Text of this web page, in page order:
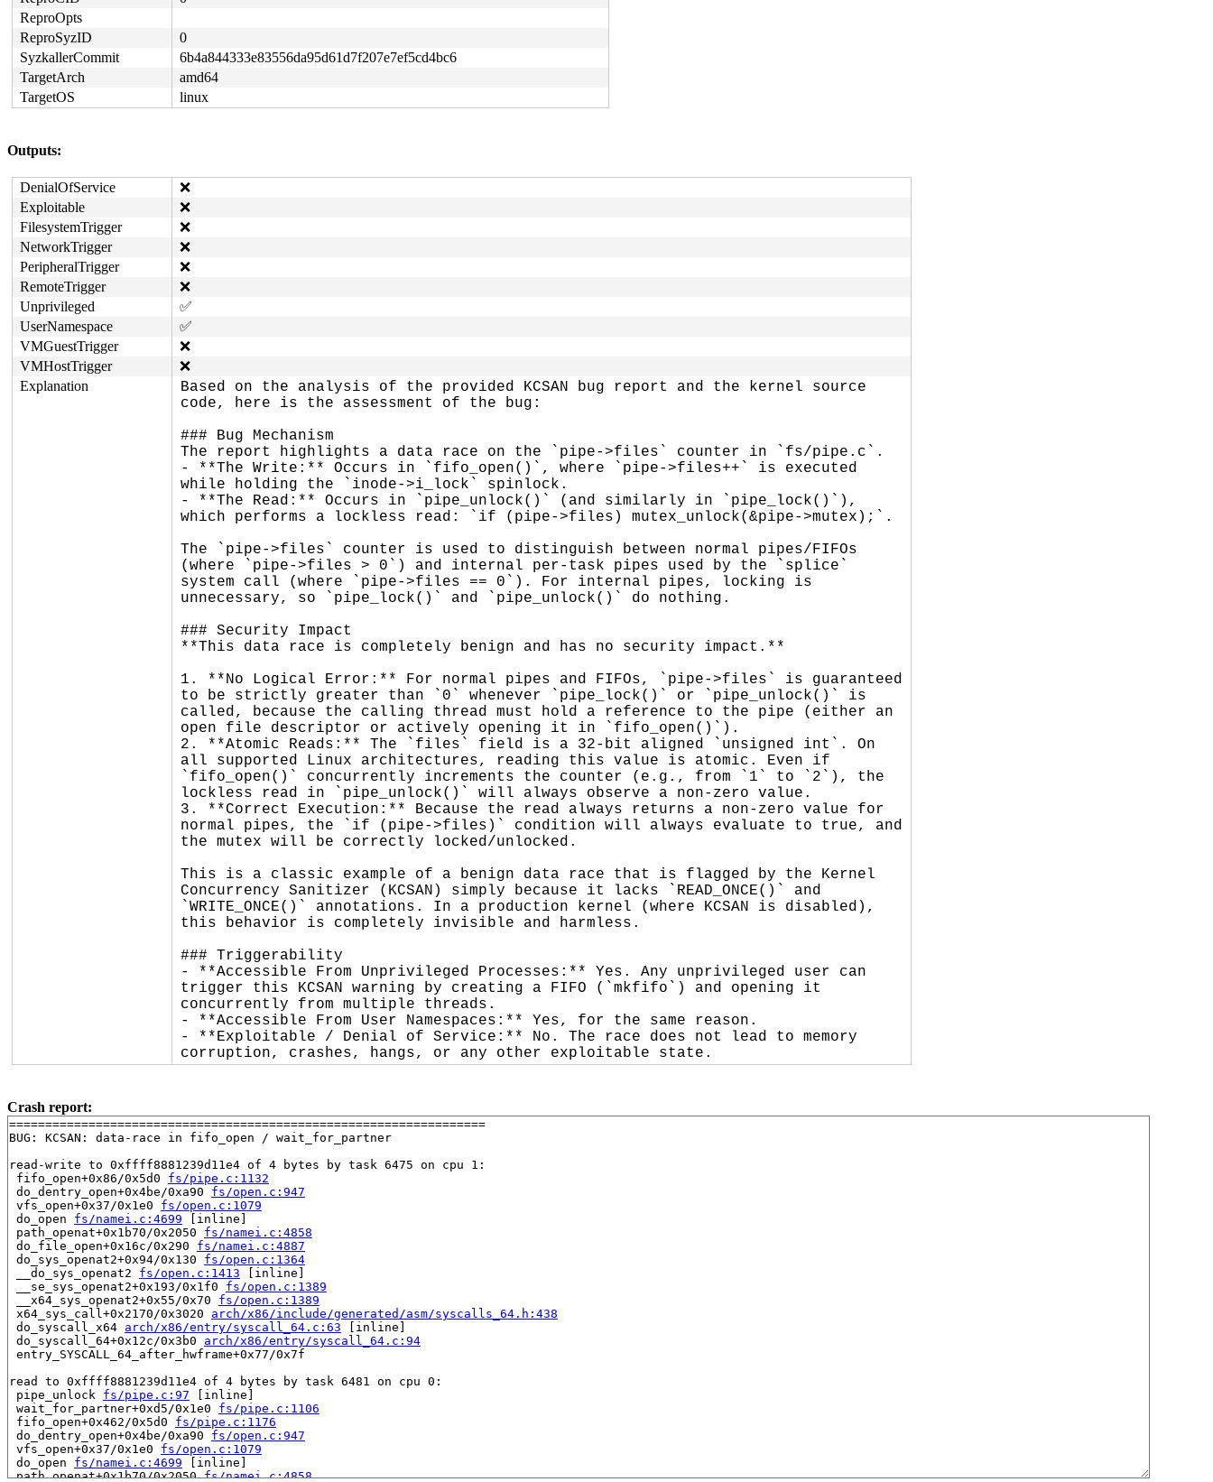
ReproOpts
ReproSyzID
0
SyzkallerCommit
6b4a844333e83556da95d61d7f207e7ef5cd4bc6
TargetArch
amd64
TargetOS
linux
Outputs:
DenialOfService
❌
Exploitable
❌
FilesystemTrigger
❌
NetworkTrigger
❌
PeripheralTrigger
❌
RemoteTrigger
❌
Unprivileged
✅
UserNamespace
✅
VMGuestTrigger
❌
VMHostTrigger
❌
Explanation
Based on the analysis of the provided KCSAN bug report and the kernel source
code, here is the assessment of the bug:
### Bug Mechanism
The report highlights a data race on the `pipe->files` counter in `fs/pipe.c`.
- **The Write:** Occurs in `fifo_open()`, where `pipe->files++` is executed
while holding the `inode->i_lock` spinlock.
- **The Read:** Occurs in `pipe_unlock()` (and similarly in `pipe_lock()`),
which performs a lockless read: `if (pipe->files) mutex_unlock(&pipe->mutex);`.
The `pipe->files` counter is used to distinguish between normal pipes/FIFOs
(where `pipe->files > 0`) and internal per-task pipes used by the `splice`
system call (where `pipe->files == 0`). For internal pipes, locking is
unnecessary, so `pipe_lock()` and `pipe_unlock()` do nothing.
### Security Impact
**This data race is completely benign and has no security impact.**
1. **No Logical Error:** For normal pipes and FIFOs, `pipe->files` is guaranteed
to be strictly greater than `0` whenever `pipe_lock()` or `pipe_unlock()` is
called, because the calling thread must hold a reference to the pipe (either an
open file descriptor or actively opening it in `fifo_open()`).
2. **Atomic Reads:** The `files` field is a 32-bit aligned `unsigned int`. On
all supported Linux architectures, reading this value is atomic. Even if
`fifo_open()` concurrently increments the counter (e.g., from `1` to `2`), the
lockless read in `pipe_unlock()` will always observe a non-zero value.
3. **Correct Execution:** Because the read always returns a non-zero value for
normal pipes, the `if (pipe->files)` condition will always evaluate to true, and
the mutex will be correctly locked/unlocked.
This is a classic example of a benign data race that is flagged by the Kernel
Concurrency Sanitizer (KCSAN) simply because it lacks `READ_ONCE()` and
`WRITE_ONCE()` annotations. In a production kernel (where KCSAN is disabled),
this behavior is completely invisible and harmless.
### Triggerability
- **Accessible From Unprivileged Processes:** Yes. Any unprivileged user can
trigger this KCSAN warning by creating a FIFO (`mkfifo`) and opening it
concurrently from multiple threads.
- **Accessible From User Namespaces:** Yes, for the same reason.
- **Exploitable / Denial of Service:** No. The race does not lead to memory
corruption, crashes, hangs, or any other exploitable state.
Crash report:
==================================================================
BUG: KCSAN: data-race in fifo_open / wait_for_partner
read-write to 0xffff8881239d11e4 of 4 bytes by task 6475 on cpu 1:
fifo_open+0x86/0x5d0 fs/pipe.c:1132
do_dentry_open+0x4be/0xa90 fs/open.c:947
vfs_open+0x37/0x1e0 fs/open.c:1079
do_open fs/namei.c:4699 [inline]
path_openat+0x1b70/0x2050 fs/namei.c:4858
do_file_open+0x16c/0x290 fs/namei.c:4887
do_sys_openat2+0x94/0x130 fs/open.c:1364
__do_sys_openat2 fs/open.c:1413 [inline]
__se_sys_openat2+0x193/0x1f0 fs/open.c:1389
__x64_sys_openat2+0x55/0x70 fs/open.c:1389
x64_sys_call+0x2170/0x3020 arch/x86/include/generated/asm/syscalls_64.h:438
do_syscall_x64 arch/x86/entry/syscall_64.c:63 [inline]
do_syscall_64+0x12c/0x3b0 arch/x86/entry/syscall_64.c:94
entry_SYSCALL_64_after_hwframe+0x77/0x7f
read to 0xffff8881239d11e4 of 4 bytes by task 6481 on cpu 0:
pipe_unlock fs/pipe.c:97 [inline]
wait_for_partner+0xd5/0x1e0 fs/pipe.c:1106
fifo_open+0x462/0x5d0 fs/pipe.c:1176
do_dentry_open+0x4be/0xa90 fs/open.c:947
vfs_open+0x37/0x1e0 fs/open.c:1079
do_open fs/namei.c:4699 [inline]
path_openat+0x1b70/0x2050 fs/namei.c:4858